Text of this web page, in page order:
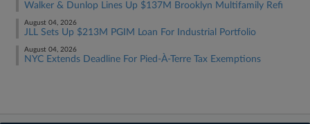
Walker & Dunlop Lines Up $137M Brooklyn Multifamily Refi
August 04, 2026
JLL Sets Up $213M PGIM Loan For Industrial Portfolio
August 04, 2026
NYC Extends Deadline For Pied-À-Terre Tax Exemptions